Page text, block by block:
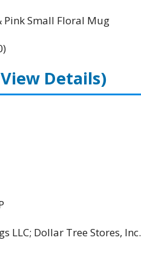
Pink Small Floral Mug
Details)
LLC; Dollar Tree Stores, Inc.